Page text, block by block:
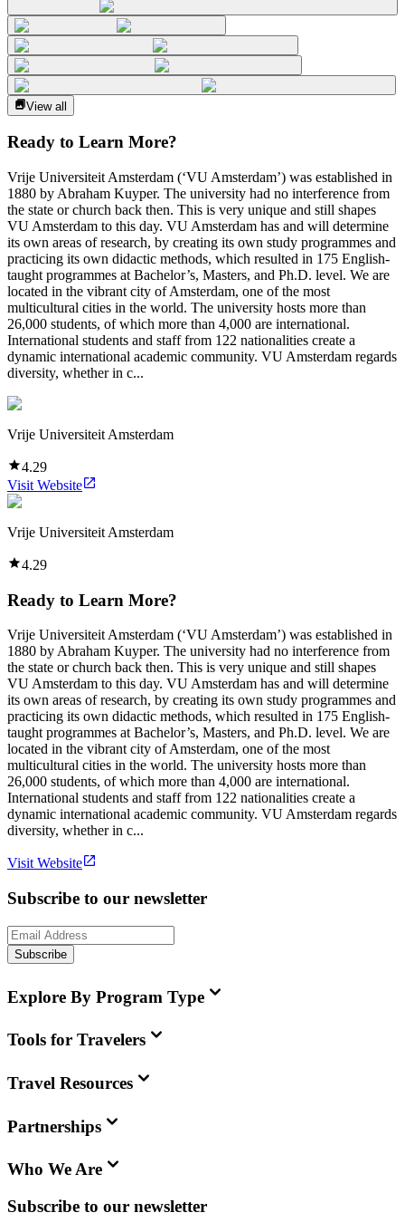
View all
Ready to Learn More?
Vrije Universiteit Amsterdam (‘VU Amsterdam’) was established in
1880 by Abraham Kuyper. The university had no interference from
the state or church back then. This is very unique and still shapes
VU Amsterdam to this day. VU Amsterdam has and will determine
its own areas of research, by creating its own study programmes and
practicing its own didactic methods, which resulted in 175 English-
taught programmes at Bachelor’s, Masters, and Ph.D. level. We are
located in the vibrant city of Amsterdam, one of the most
multicultural cities in the world. The university hosts more than
26,000 students, of which more than 4,000 are international.
International students and staff from 122 nationalities create a
dynamic international academic community. VU Amsterdam regards
diversity, whether in c...
Vrije Universiteit Amsterdam
4.29
Visit Website
Vrije Universiteit Amsterdam
4.29
Ready to Learn More?
Vrije Universiteit Amsterdam (‘VU Amsterdam’) was established in
1880 by Abraham Kuyper. The university had no interference from
the state or church back then. This is very unique and still shapes
VU Amsterdam to this day. VU Amsterdam has and will determine
its own areas of research, by creating its own study programmes and
practicing its own didactic methods, which resulted in 175 English-
taught programmes at Bachelor’s, Masters, and Ph.D. level. We are
located in the vibrant city of Amsterdam, one of the most
multicultural cities in the world. The university hosts more than
26,000 students, of which more than 4,000 are international.
International students and staff from 122 nationalities create a
dynamic international academic community. VU Amsterdam regards
diversity, whether in c...
Visit Website
Subscribe to our newsletter
Subscribe
Explore By Program Type
Tools for Travelers
Travel Resources
Partnerships
Who We Are
Subscribe to our newsletter